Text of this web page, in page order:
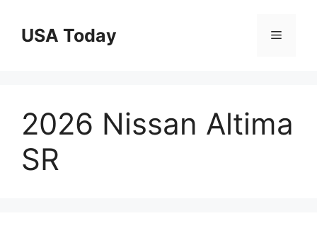
contentUSA Today Menu
2026 Nissan Altima
SR